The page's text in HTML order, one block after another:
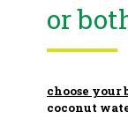
or
choose your
coconut